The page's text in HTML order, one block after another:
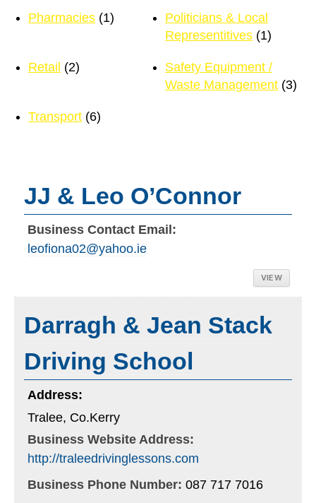
Pharmacies (1)
Politicians & Local
Representitives (1)
Retail (2)
Safety Equipment /
Waste Management (3)
Transport (6)
JJ & Leo O’Connor
Business Contact Email:
leofiona02@yahoo.ie
VIEW
Darragh & Jean Stack
Driving School
Address:
Tralee, Co.Kerry
Business Website Address:
http://traleedrivinglessons.com
Business Phone Number: 087 717 7016